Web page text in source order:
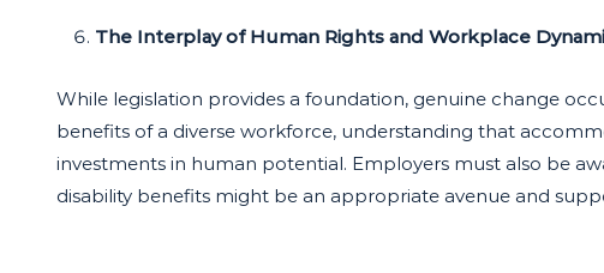
The Interplay of Human Rights and Workplace
While legislation provides a foundation, genuine change
benefits of a diverse workforce, understanding that
investments in human potential. Employers must also be
disability benefits might be an appropriate avenue and